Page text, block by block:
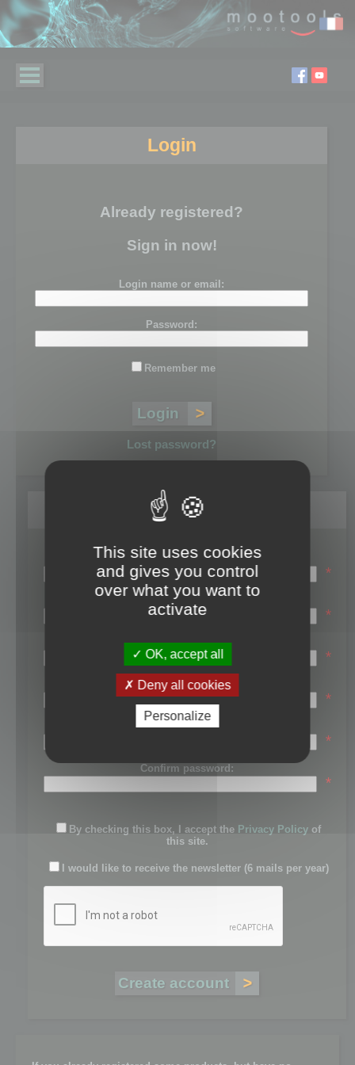
Login
Already registered?
Sign in now!
Login name or email:
Password:
Remember me
Lost password?
Register
Login name:
*
Email:
*
First name:
*
Last name:
*
Password:
*
Confirm password:
*
By checking this box, I accept the Privacy Policy of
this site.
I would like to receive the newsletter (6 mails per year)
This site uses cookies
and gives you control
over what you want to
activate
OK, accept all
Deny all cookies
Personalize